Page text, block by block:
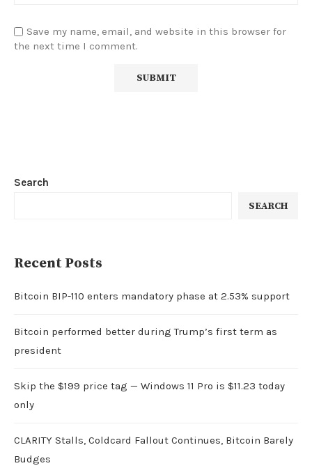
Save my name, email, and website in this browser for
the next time I comment.
Search
SEARCH
Recent Posts
Bitcoin BIP-110 enters mandatory phase at 2.53% support
Bitcoin performed better during Trump’s first term as
president
Skip the $199 price tag — Windows 11 Pro is $11.23 today
only
CLARITY Stalls, Coldcard Fallout Continues, Bitcoin Barely
Budges